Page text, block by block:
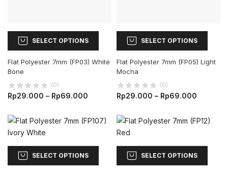
SELECT OPTIONS
Flat Polyester 7mm (FP03) White
Bone
(0)
Rp29.000 – Rp69.000
SELECT OPTIONS
Flat Polyester 7mm (FP05) Light
Mocha
(0)
Rp29.000 – Rp69.000
SELECT OPTIONS SELECT OPTIONS